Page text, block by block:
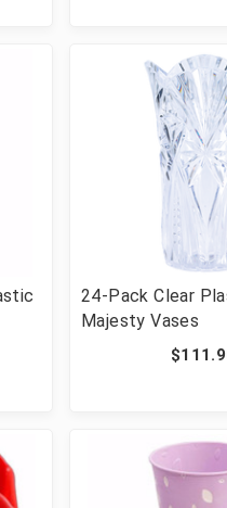
24-Pack Clear
Majesty Vases